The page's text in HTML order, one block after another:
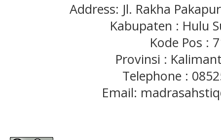
Address: Jl. Rakha
Kabupaten : Hulu
Kode Pos :
Provinsi :
Telephone :
Email: